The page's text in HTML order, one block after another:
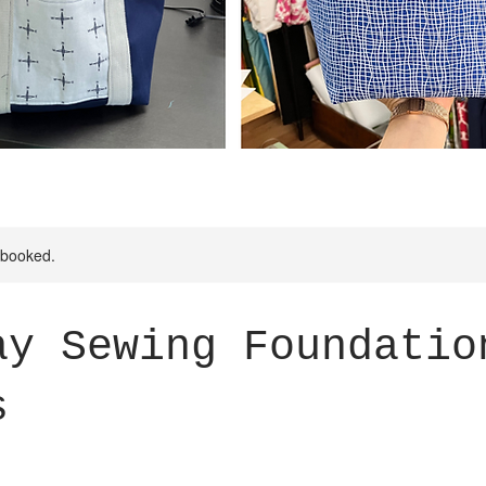
Sewing